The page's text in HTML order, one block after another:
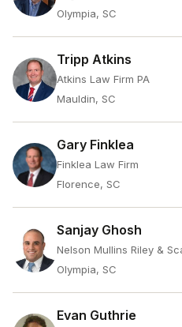
Olympia, SC
Tripp Atkins
Atkins Law Firm PA
Mauldin, SC
Gary Finklea
Finklea Law Firm
Florence, SC
Sanjay Ghosh
Nelson Mullins Riley &
Olympia, SC
Evan Guthrie